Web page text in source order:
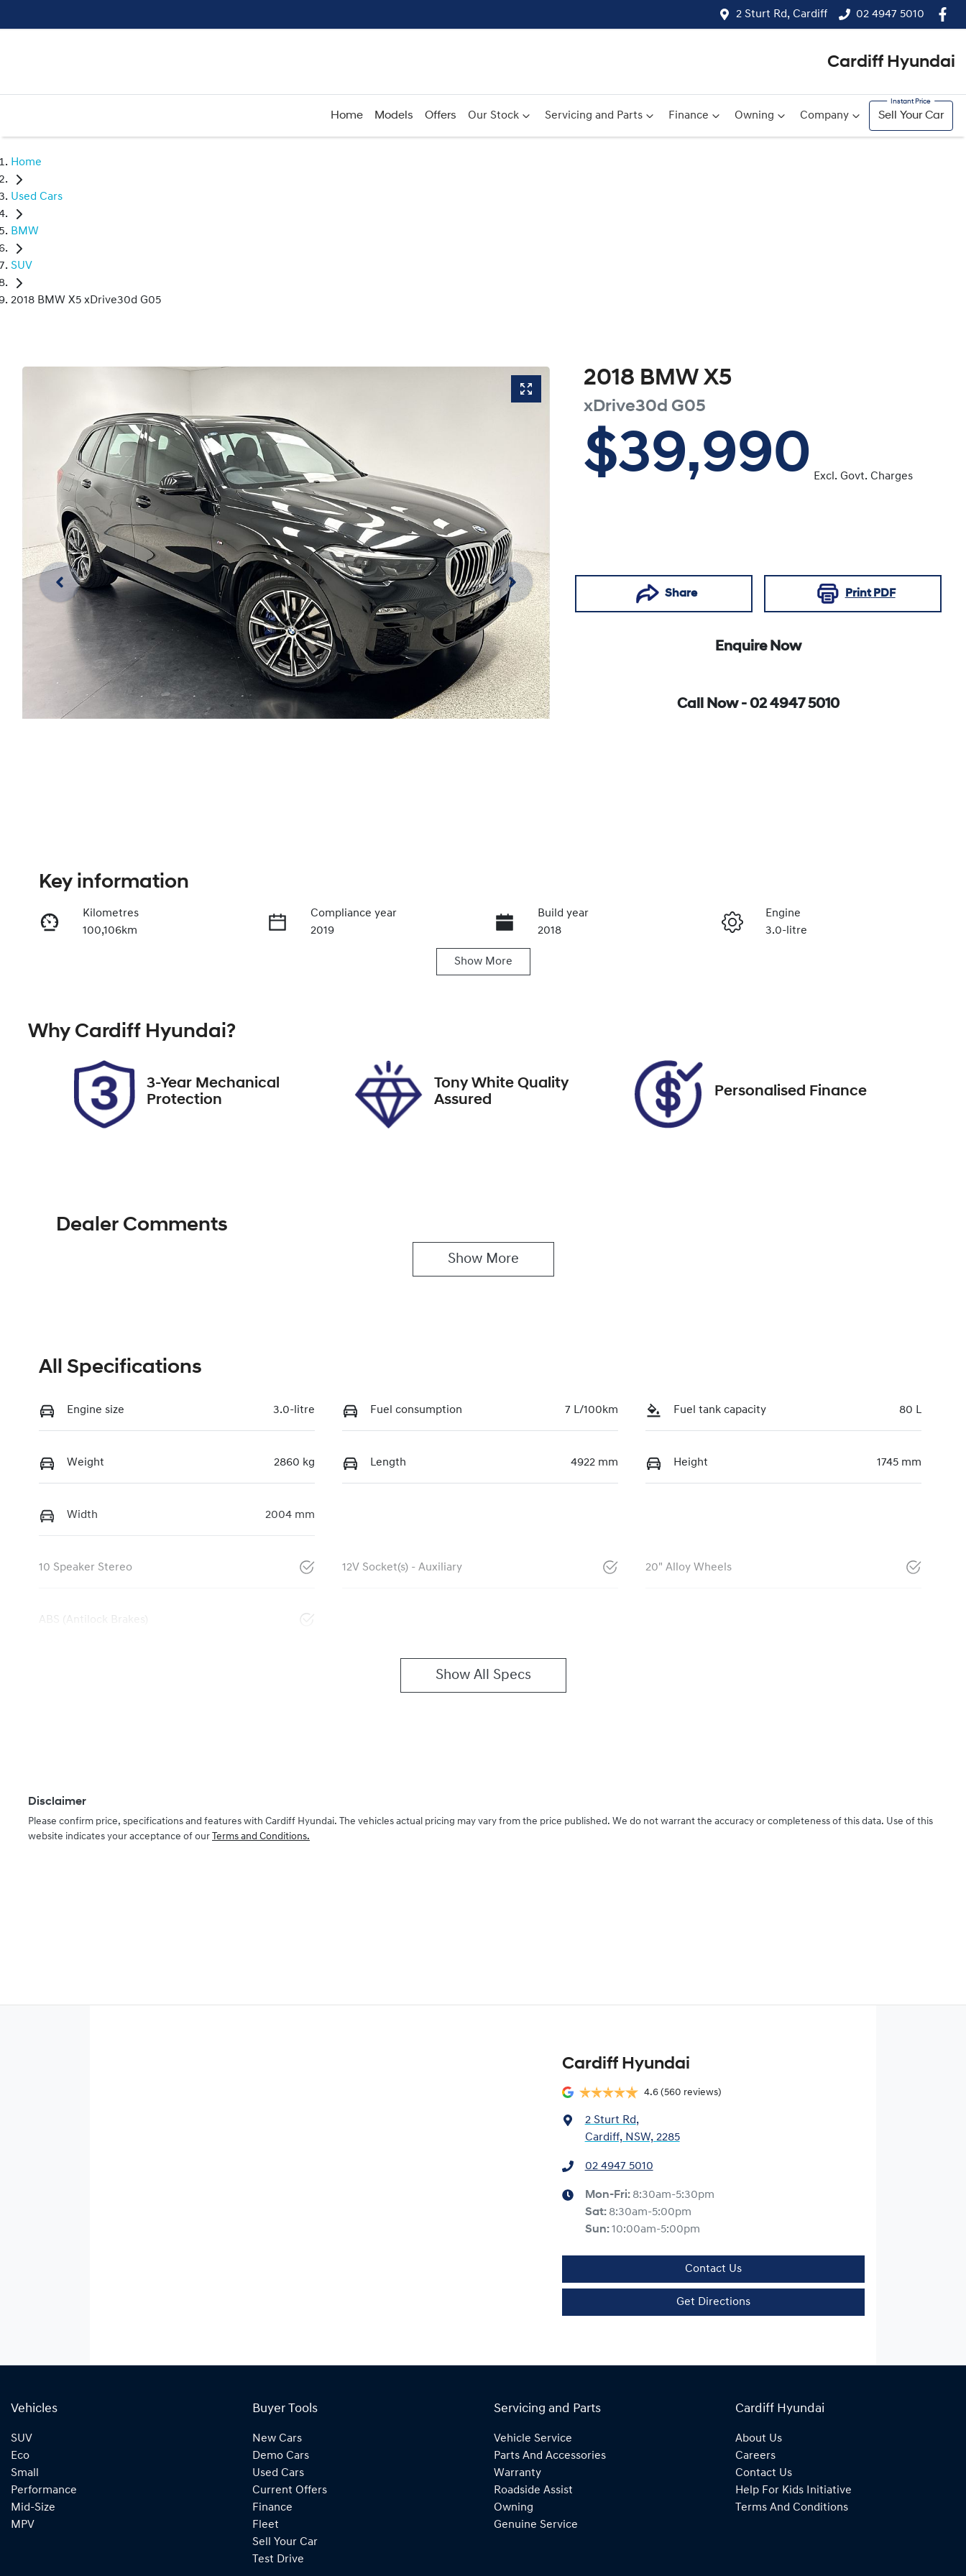
2 Sturt Rd, Cardiff 02 4947 5010
Cardiff Hyundai
Home Models Offers Our Stock Servicing and Parts Finance Owning Company Sell Your Car
Home
Used Cars
BMW
SUV
2018 BMW X5 xDrive30d G05
2018 BMW X5
xDrive30d G05
$39,990 Excl. Govt. Charges
Share Print PDF
Enquire Now
Call Now - 02 4947 5010
Enquire Now
Key information
Kilometres
100,106km
Compliance year
2019
Build year
2018
Engine
3.0-litre
EBR16J
Show More
Why Cardiff Hyundai?
3-Year Mechanical
Protection
Tony White Quality
Assured
Personalised Finance
Dealer Comments
Show More
All Specifications
Engine size 3.0-litre Fuel consumption 7 L/100km Fuel tank capacity 80 L
Weight 2860 kg Length 4922 mm Height 1745 mm
Width 2004 mm
10 Speaker Stereo 12V Socket(s) - Auxiliary 20" Alloy Wheels
ABS (Antilock Brakes)
Show All Specs
Disclaimer
Please confirm price, specifications and features with Cardiff Hyundai. The vehicles actual pricing may vary from the price published. We do not warrant the accuracy or completeness of this data. Use of this
website indicates your acceptance of our Terms and Conditions.
Cardiff Hyundai
4.6 (560 reviews)
2 Sturt Rd,
Cardiff, NSW, 2285
02 4947 5010
Mon-Fri: 8:30am-5:30pm
Sat: 8:30am-5:00pm
Sun:10:00am-5:00pm
Contact Us
Get Directions
Vehicles
SUV
Eco
Small
Performance
Mid-Size
MPV
Buyer Tools
New Cars
Demo Cars
Used Cars
Current Offers
Finance
Fleet
Sell Your Car
Test Drive
Servicing and Parts
Vehicle Service
Parts And Accessories
Warranty
Roadside Assist
Owning
Genuine Service
Cardiff Hyundai
About Us
Careers
Contact Us
Help For Kids Initiative
Terms And Conditions